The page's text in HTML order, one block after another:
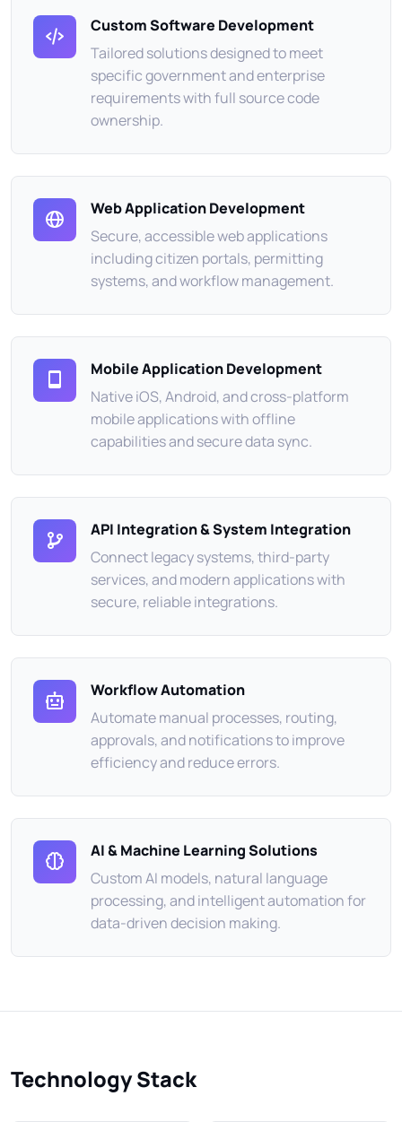
Custom Software Development
Tailored solutions designed to meet
specific government and enterprise
requirements with full source code
ownership.
Web Application Development
Secure, accessible web applications
including citizen portals, permitting
systems, and workflow management.
Mobile Application Development
Native iOS, Android, and cross-platform
mobile applications with offline
capabilities and secure data sync.
API Integration & System Integration
Connect legacy systems, third-party
services, and modern applications with
secure, reliable integrations.
Workflow Automation
Automate manual processes, routing,
approvals, and notifications to improve
efficiency and reduce errors.
AI & Machine Learning Solutions
Custom AI models, natural language
processing, and intelligent automation for
data-driven decision making.
Technology Stack